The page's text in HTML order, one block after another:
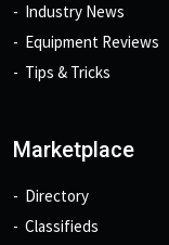
Industry News
Equipment Reviews
Tips & Tricks
Marketplace
Directory
Classifieds